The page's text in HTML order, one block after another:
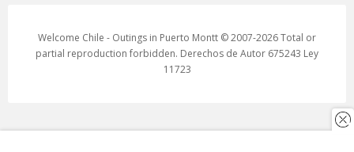
Welcome Chile - Outings in Puerto Montt © 2007-2026 Total or
partial reproduction forbidden. Derechos de Autor 675243 Ley
11723